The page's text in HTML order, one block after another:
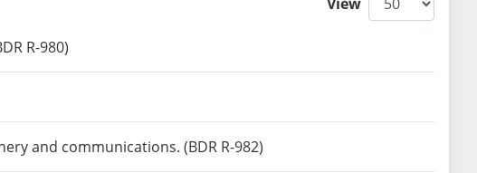
R-980)
and communications. (BDR R-982)